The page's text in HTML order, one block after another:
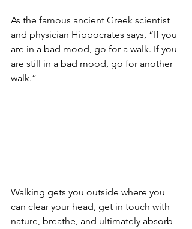
As the famous ancient Greek scientist
and physician Hippocrates says, “If you
are in a bad mood, go for a walk. If you
are still in a bad mood, go for another
walk.”
Walking gets you outside where you
can clear your head, get in touch with
nature, breathe, and ultimately absorb